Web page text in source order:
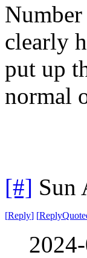
clearly
put up
normal
[#] Sun
[Reply] [